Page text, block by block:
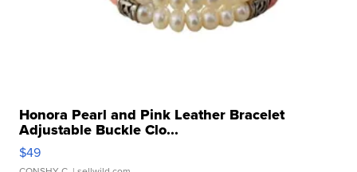
Honora Pearl and Pink Leather Bracelet
Adjustable Buckle Clo...
$49